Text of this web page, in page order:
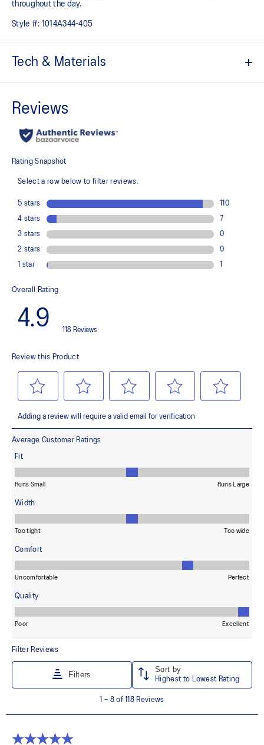
throughout the day.
Style #: 1014A344-405
Tech & Materials
Offers a supportive and comfortable foothold
At least 20% of the shoe's main upper material is made with
reduces water usage by approximately 33% and carbon
dyeing technology
Rearfoot GEL™ technology
Improves impact absorption